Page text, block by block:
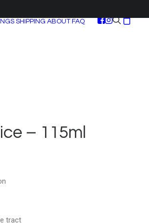
SHIPPING ABOUT FAQ
– 115ml
tract